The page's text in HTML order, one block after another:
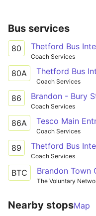
Bus services
80
Coach Services
80A
Coach Services
86 Brandon - Bury
Coach Services
86A
Coach Services
89 Thetford Bus
Coach Services
BTC Brandon Town
The Voluntary
Nearby stopsMap